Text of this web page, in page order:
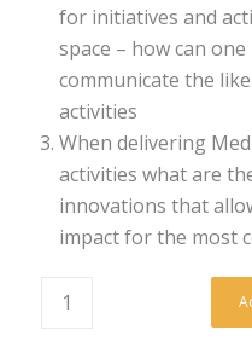
for initiatives and
space – how can
communicate the
activities
When delivering
activities what are
innovations that
impact for the most